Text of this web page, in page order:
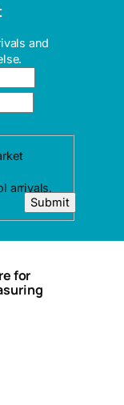
and
arrivals,
Submit
for